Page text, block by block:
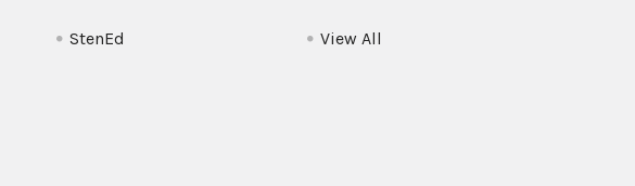
StenEd View All